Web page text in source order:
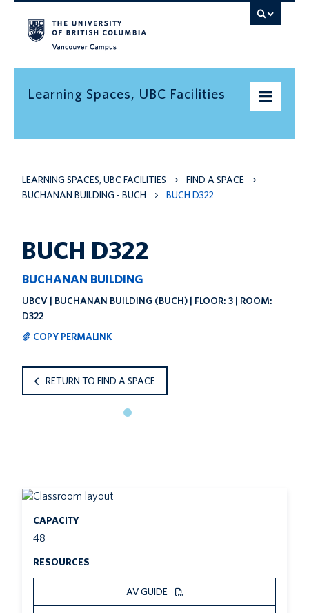
Learning Spaces, UBC Facilities
Find a space
LEARNING SPACES, UBC FACILITIES
FIND A SPACE
BUCHANAN BUILDING - BUCH
BUCH D322
BUCH D322
BUCHANAN BUILDING
UBCV | BUCHANAN BUILDING (BUCH) | FLOOR: 3 | ROOM:
D322
COPY PERMALINK
RETURN TO FIND A SPACE
CAPACITY
48
RESOURCES
AV GUIDE